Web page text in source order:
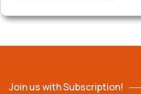
Join us with Subscription!